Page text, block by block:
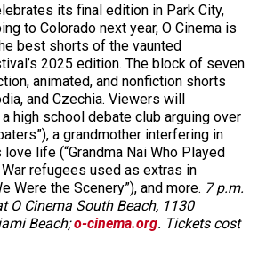
its final edition in Park City,
to Colorado next year, O Cinema is
best shorts of the vaunted
2025 edition. The block of seven
animated, and nonfiction shorts
and Czechia. Viewers will
high school debate club arguing over
a grandmother interfering in
love life (“Grandma Nai Who Played
refugees used as extras in
Were the Scenery”), and more. 7 p.m.
O Cinema South Beach, 1130
Beach;o-cinema.org. Tickets cost